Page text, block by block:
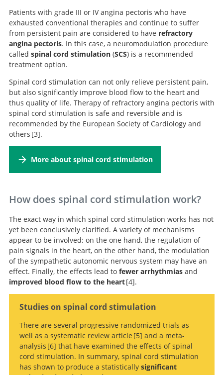
Patients with grade III or IV angina pectoris who have
exhausted conventional therapies and continue to suffer
from persistent pain are considered to have refractory
angina pectoris. In this case, a neuromodulation procedure
called spinal cord stimulation(SCS) is a recommended
treatment option.
Spinal cord stimulation can not only relieve persistent pain,
but also significantly improve blood flow to the heart and
thus quality of life. Therapy of refractory angina pectoris with
spinal cord stimulation is safe and reversible and is
recommended by the European Society of Cardiology and
others 3
management of chronic coronary syndromes The Task
Force for the diagnosis and management of chronic
Cardiology (ESC)
.
More about spinal cord stimulation
How does spinal cord stimulation work?
The exact way in which spinal cord stimulation works has not
yet been conclusively clarified. A variety of mechanisms
appear to be involved: on the one hand, the regulation of
pain signals in the heart, on the other hand, the modulation
of the sympathetic autonomic nervous system may have an
effect. Finally, the effects lead tofewer arrhythmias and
improved blood flow to the heart 4
heart: Important new insights.
.
Studies on spinal cord stimulation
There are several progressive randomized trials as
well as a systematic review article 5
Spinal cord stimulation in refractory
and a meta-
analysis 6 that have examined the effects of spinal
cord stimulation. In summary, spinal cord stimulation
has shown to produce a statistically significant